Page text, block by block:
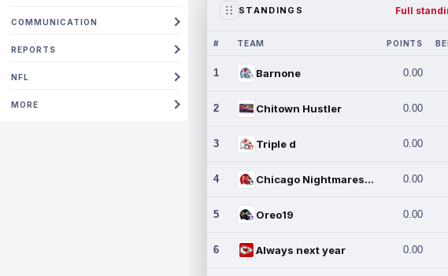
COMMUNICATION
REPORTS
NFL
MORE
STANDINGS Full
# TEAM POINTS
1 Barnone 0.00
2 Chitown Hustler 0.00
3 Triple d 0.00
4 Chicago Nightmares Inc. 0.00
5 Oreo19 0.00
6 Always next year 0.00